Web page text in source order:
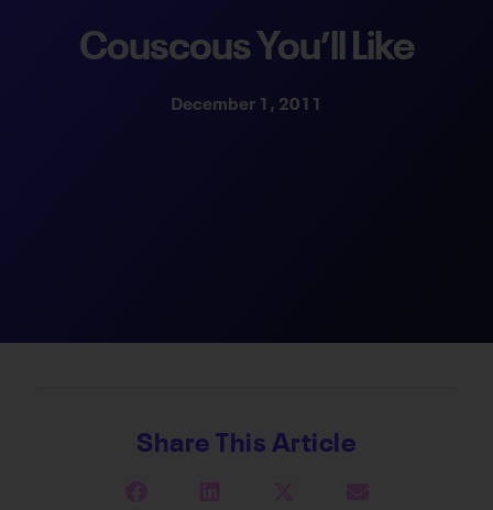
Couscous You’ll Like
December 1, 2011
Share This Article